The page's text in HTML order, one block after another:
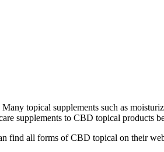
topical supplements such as
supplements to CBD topical products
all forms of CBD topical on their